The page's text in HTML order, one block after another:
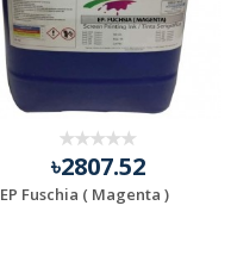
৳2807.52
EP Fuschia ( Magenta )